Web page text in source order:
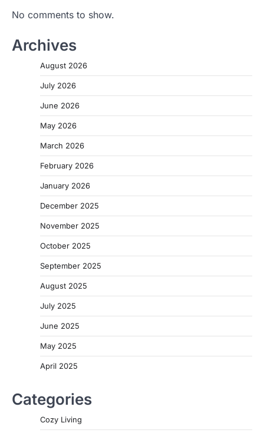
No comments to show.
Archives
August 2026
July 2026
June 2026
May 2026
March 2026
February 2026
January 2026
December 2025
November 2025
October 2025
September 2025
August 2025
July 2025
June 2025
May 2025
April 2025
Categories
Cozy Living